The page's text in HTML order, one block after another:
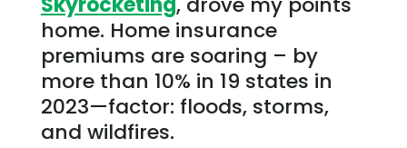
home. Home insurance
premiums are soaring – by
more than 10% in 19 states in
2023—factor: floods, storms,
and wildfires.